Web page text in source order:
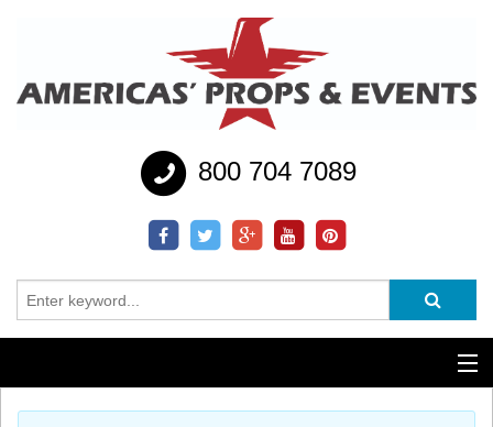
800 704 7089
Additional Services